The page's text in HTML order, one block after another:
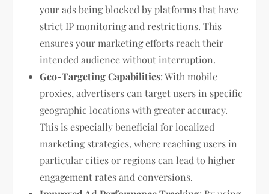
your ads being blocked by platforms that have
strict IP monitoring and restrictions. This
ensures your marketing efforts reach their
intended audience without interruption.
Geo-Targeting Capabilities: With mobile
proxies, advertisers can target users in specific
geographic locations with greater accuracy.
This is especially beneficial for localized
marketing strategies, where reaching users in
particular cities or regions can lead to higher
engagement rates and conversions.